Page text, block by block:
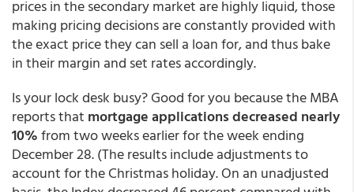
prices in the secondary market are highly liquid, those
making pricing decisions are constantly provided with
the exact price they can sell a loan for, and thus bake
in their margin and set rates accordingly.
Is your lock desk busy? Good for you because the MBA
reports that mortgage applications decreased nearly
10%from two weeks earlier for the week ending
December 28. (The results include adjustments to
account for the Christmas holiday. On an unadjusted